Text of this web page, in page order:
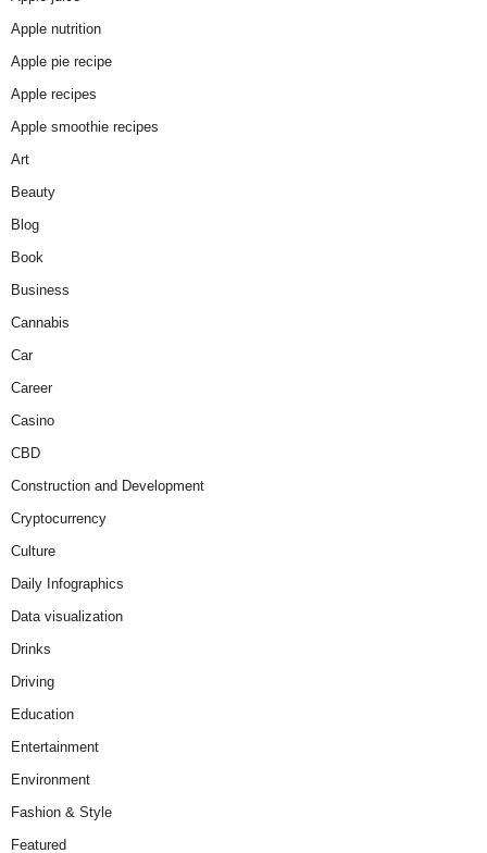
Apple nutrition
Apple pie recipe
Apple recipes
Apple smoothie recipes
Art
Beauty
Blog
Book
Business
Cannabis
Car
Career
Casino
CBD
Construction and Development
Cryptocurrency
Culture
Daily Infographics
Data visualization
Drinks
Driving
Education
Entertainment
Environment
Fashion & Style
Featured